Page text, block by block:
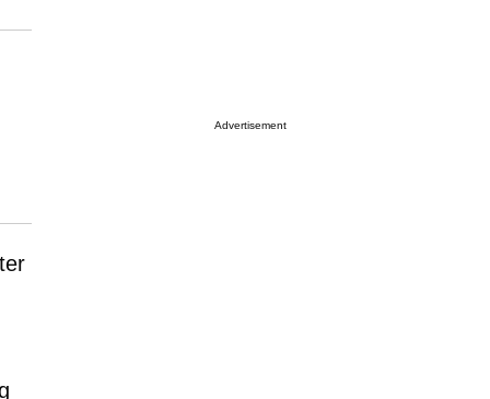
Advertisement